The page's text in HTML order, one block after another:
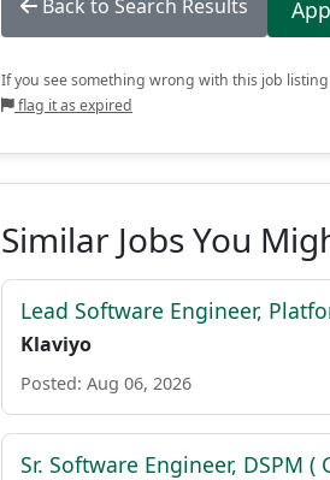
Back to Search Results
If you see something wrong with this job
flag it as expired
Similar Jobs You
Lead Software Engineer,
Klaviyo
Posted: Aug 06, 2026
Sr. Software Engineer, DSPM (